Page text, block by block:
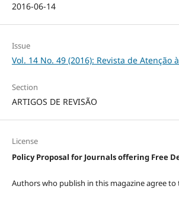
2016-06-14
Issue
Vol. 14 No. 49 (2016): Revista de Atenção
Section
ARTIGOS DE REVISÃO
License
Policy Proposal for Journals offering Free
Authors who publish in this magazine agree